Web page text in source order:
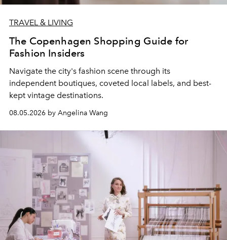
TRAVEL & LIVING
The Copenhagen Shopping Guide for
Fashion Insiders
Navigate the city's fashion scene through its
independent boutiques, coveted local labels, and best-
kept vintage destinations.
08.05.2026 by Angelina Wang